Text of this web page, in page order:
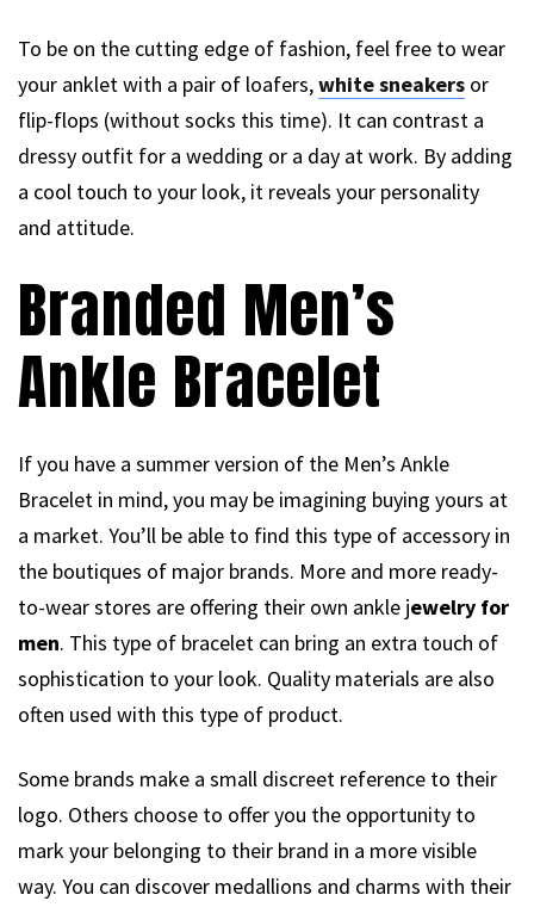
To be on the cutting edge of fashion, feel free to wear
your anklet with a pair of loafers,white sneakers or
flip-flops (without socks this time). It can contrast a
dressy outfit for a wedding or a day at work. By adding
a cool touch to your look, it reveals your personality
and attitude.
Branded Men’s
Ankle Bracelet
If you have a summer version of the Men’s Ankle
Bracelet in mind, you may be imagining buying yours at
a market. You’ll be able to find this type of accessory in
the boutiques of major brands. More and more ready-
to-wear stores are offering their own ankle jewelry for
men. This type of bracelet can bring an extra touch of
sophistication to your look. Quality materials are also
often used with this type of product.
Some brands make a small discreet reference to their
logo. Others choose to offer you the opportunity to
mark your belonging to their brand in a more visible
way. You can discover medallions and charms with their